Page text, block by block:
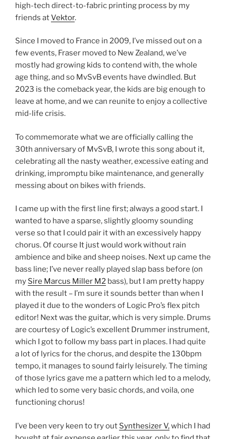
high-tech direct-to-fabric printing process by my
friends atVektor.
Since I moved to France in 2009, I’ve missed out on a
few events, Fraser moved to New Zealand, we’ve
mostly had growing kids to contend with, the whole
age thing, and so MvSvB events have dwindled. But
2023 is the comeback year, the kids are big enough to
leave at home, and we can reunite to enjoy a collective
mid-life crisis.
To commemorate what we are officially calling the
30th anniversary of MvSvB, I wrote this song about it,
celebrating all the nasty weather, excessive eating and
drinking, impromptu bike maintenance, and generally
messing about on bikes with friends.
I came up with the first line first; always a good start. I
wanted to have a sparse, slightly gloomy sounding
verse so that I could pair it with an excessively happy
chorus. Of course It just would work without rain
ambience and bike and sheep noises. Next up came the
bass line; I’ve never really played slap bass before (on
my Sire Marcus Miller M2 bass), but I am pretty happy
with the result – I’m sure it sounds better than when I
played it due to the wonders of Logic Pro’s flex pitch
editor! Next was the guitar, which is very simple. Drums
are courtesy of Logic’s excellent Drummer instrument,
which I got to follow my bass part in places. I had quite
a lot of lyrics for the chorus, and despite the 130bpm
tempo, it manages to sound fairly leisurely. The timing
of those lyrics gave me a pattern which led to a melody,
which led to some very basic chords, and voila, one
functioning chorus!
I’ve been very keen to try out Synthesizer V,which I had